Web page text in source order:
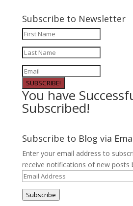
Subscribe to Newsletter
SUBSCRIBE!
You have
Subscribed!
Subscribe to Blog via
Enter your email address to
receive notifications of new posts
Email
Address
Subscribe